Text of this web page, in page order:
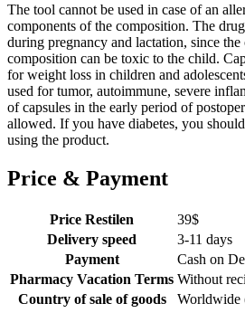
The tool cannot be used in case of an
components of the composition. The
during pregnancy and lactation, since
composition can be toxic to the child.
for weight loss in children and
used for tumor, autoimmune, severe
of capsules in the early period of
allowed. If you have diabetes, you
using the product.
Price & Payment
Price Restilen 39$
Delivery speed
3-11 days
Payment
Cash on
Pharmacy Vacation Terms Without
Country of sale of goods